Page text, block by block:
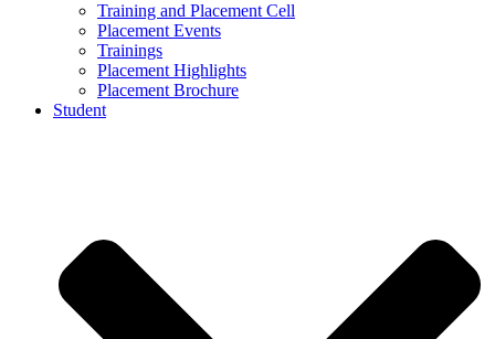
Training and Placement Cell
Placement Events
Trainings
Placement Highlights
Placement Brochure
Student